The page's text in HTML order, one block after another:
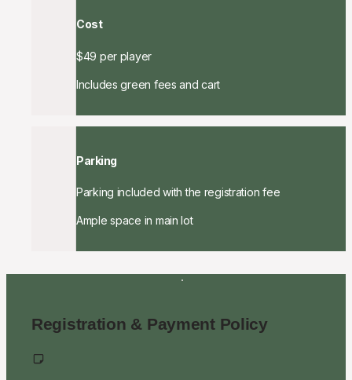
Cost
$49 per player
Includes green fees and cart
Parking
Parking included with the registration fee
Ample space in main lot
Registration & Payment Policy